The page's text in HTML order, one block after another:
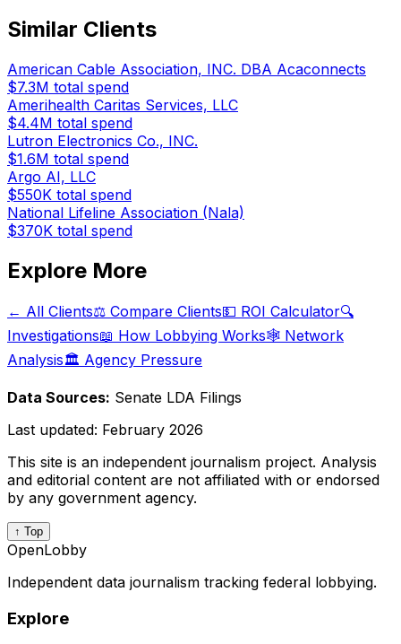
Similar Clients
American Cable Association, INC. DBA Acaconnects
$7.3M total spend
Amerihealth Caritas Services, LLC
$4.4M total spend
Lutron Electronics Co., INC.
$1.6M total spend
Argo AI, LLC
$550K total spend
National Lifeline Association (Nala)
$370K total spend
Explore More
← All Clients⚖️ Compare Clients💵 ROI Calculator🔍
Investigations📖 How Lobbying Works🕸️ Network
Analysis🏛️ Agency Pressure
Data Sources: Senate LDA Filings
Last updated: February 2026
This site is an independent journalism project. Analysis
and editorial content are not affiliated with or endorsed
by any government agency.
↑ Top
OpenLobby
Independent data journalism tracking federal lobbying.
Explore